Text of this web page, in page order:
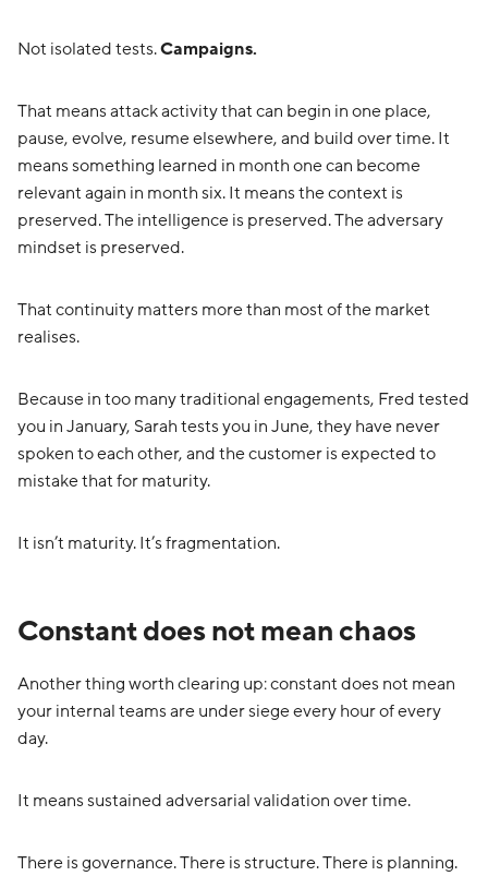
Not isolated tests.Campaigns.
That means attack activity that can begin in one place,
pause, evolve, resume elsewhere, and build over time. It
means something learned in month one can become
relevant again in month six. It means the context is
preserved. The intelligence is preserved. The adversary
mindset is preserved.
That continuity matters more than most of the market
realises.
Because in too many traditional engagements, Fred tested
you in January, Sarah tests you in June, they have never
spoken to each other, and the customer is expected to
mistake that for maturity.
It isn’t maturity. It’s fragmentation.
Constant does not mean chaos
Another thing worth clearing up: constant does not mean
your internal teams are under siege every hour of every
day.
It means sustained adversarial validation over time.
There is governance. There is structure. There is planning.